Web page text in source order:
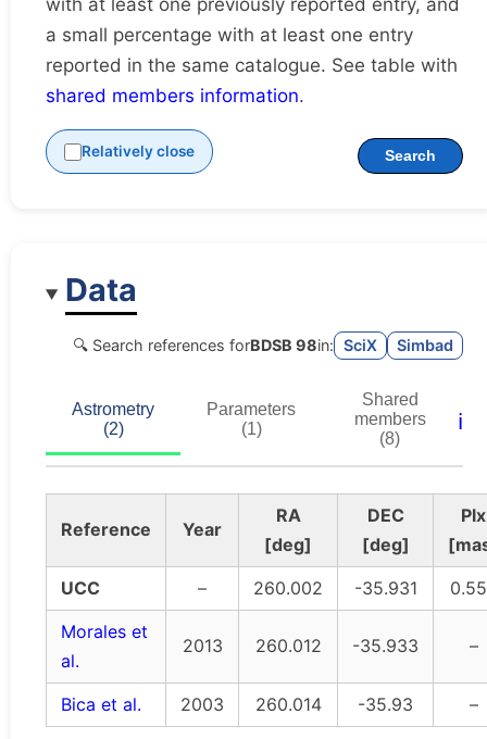
with at least one previously reported entry, and
a small percentage with at least one entry
reported in the same catalogue. See table with
shared members information.
Relatively close Search
Data
🔍 Search references forBDSB 98in: SciX Simbad
Astrometry
(2)
Parameters
(1)
Shared
members
(8)
ℹ️
Reference Year
RA
[deg]
DEC
[deg]
Plx
UCC
– 260.002 -35.931
Morales et
al.
2013 260.012 -35.933 –
Bica et al. 2003 260.014 -35.93 –